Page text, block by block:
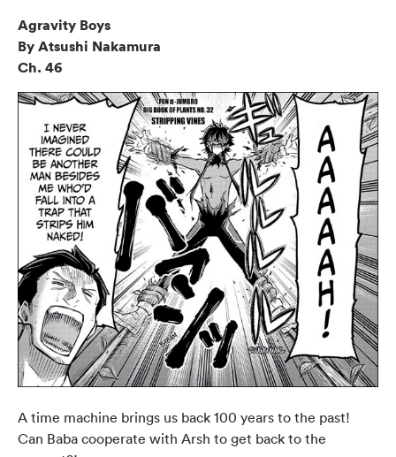
Agravity Boys
By Atsushi Nakamura
Ch. 46
A time machine brings us back 100 years to the past!
Can Baba cooperate with Arsh to get back to the